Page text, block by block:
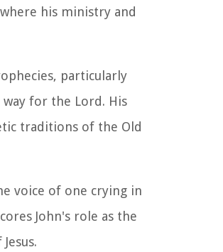
his ministry and
particularly
for the Lord. His
traditions of the Old
voice of one crying in
John's role as the